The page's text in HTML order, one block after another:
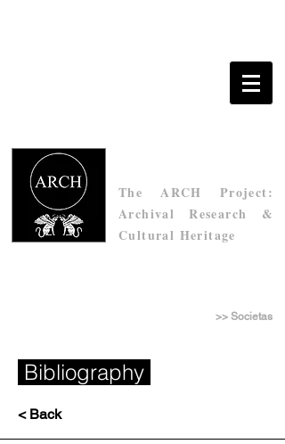
The ARCH Project:
Archival Research &
Cultural Heritage
>> Societas
Bibliography
< Back